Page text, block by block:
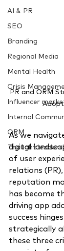
AI & PR
SEO
Branding
Regional Media
Mental Health
Crisis
Influencer
Internal
ORM
Thought
PR and ORM
As we
digital
of user
relations
reputation
has become
driving app
success
strategically
these three